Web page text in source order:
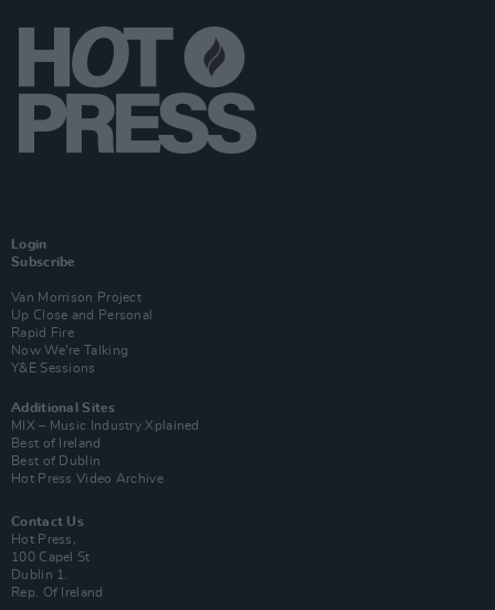
Login
Subscribe
Van Morrison Project
Up Close and Personal
Rapid Fire
Now We’re Talking
Y&E Sessions
Additional Sites
MIX – Music Industry Xplained
Best of Ireland
Best of Dublin
Hot Press Video Archive
Contact Us
Hot Press,
100 Capel St
Dublin 1.
Rep. Of Ireland